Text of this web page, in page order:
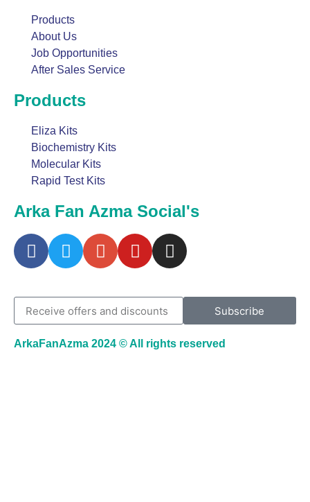
Products
About Us
Job Opportunities
After Sales Service
Products
Eliza Kits
Biochemistry Kits
Molecular Kits
Rapid Test Kits
Arka Fan Azma Social's
Subscribe
ArkaFanAzma 2024 © All rights reserved